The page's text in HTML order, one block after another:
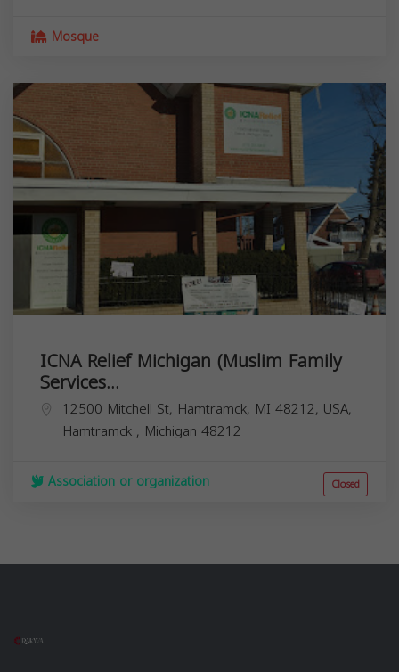
Mosque
ICNA Relief Michigan (Muslim Family
Services...
12500 Mitchell St, Hamtramck, MI 48212, USA,
Hamtramck , Michigan 48212
Association or organization Closed